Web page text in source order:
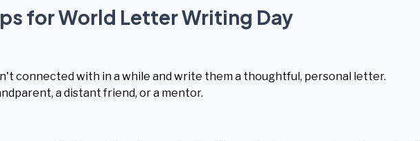
for World Letter Writing Day
connected with in a while and write them a thoughtful, personal letter.
a distant friend, or a mentor.